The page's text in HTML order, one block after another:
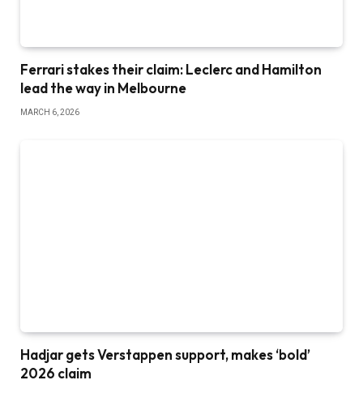
Ferrari stakes their claim: Leclerc and Hamilton
lead the way in Melbourne
MARCH 6, 2026
Hadjar gets Verstappen support, makes ‘bold’
2026 claim